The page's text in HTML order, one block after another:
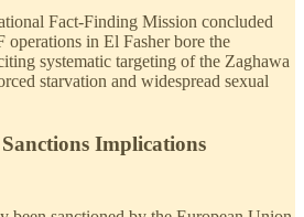
Fact-Finding Mission concluded
operations in El Fasher bore the
systematic targeting of the Zaghawa
starvation and widespread sexual
Implications